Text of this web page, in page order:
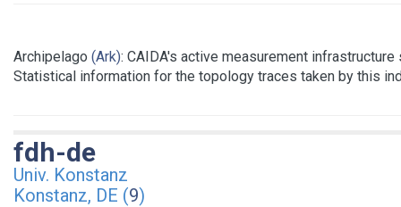
Archipelago (Ark): CAIDA's active measurement
Statistical information for the topology traces taken by this
fdh-de
Univ. Konstanz
Konstanz, DE (9)